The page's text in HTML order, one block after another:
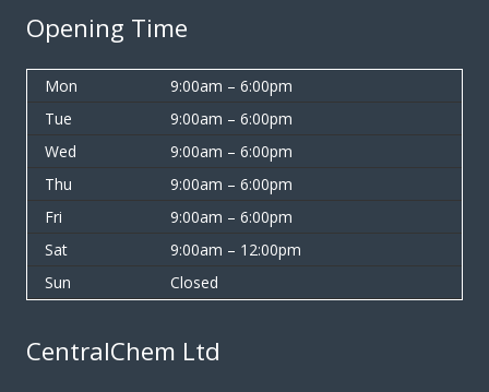
Opening Time
Mon
9:00am – 6:00pm
Tue
9:00am – 6:00pm
Wed
9:00am – 6:00pm
Thu
9:00am – 6:00pm
Fri
9:00am – 6:00pm
Sat
9:00am – 12:00pm
Sun
Closed
CentralChem Ltd